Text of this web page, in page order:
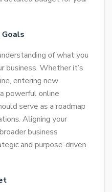
Goals
of what you
business. Whether it’s
entering new
powerful online
serve as a roadmap
Aligning your
business
and purpose-driven